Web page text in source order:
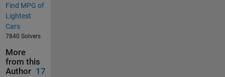
Find MPG of
Lightest
Cars
7840 Solvers
More
from this
Author 17